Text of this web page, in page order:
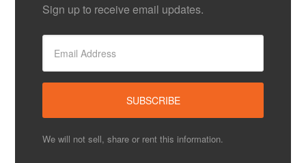
Sign up to receive email updates.
We will not sell, share or rent this information.